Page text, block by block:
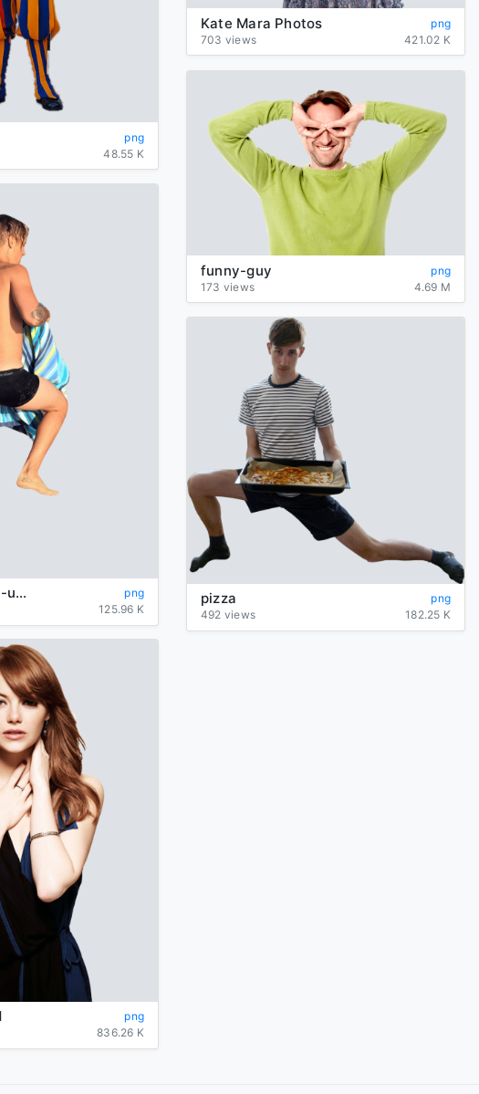
Kate Mara Photos
png
703 views
421.02 K
png
48.55 K
funny-guy
png
173 views
4.69 M
justin-bieber-in-underpants-walking
png
125.96 K
pizza
png
492 views
182.25 K
png
836.26 K